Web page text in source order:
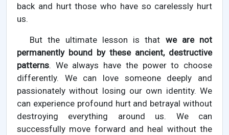
back and hurt those who have so carelessly hurt
us.
But the ultimate lesson is that we are not
permanently bound by these ancient, destructive
patterns. We always have the power to choose
differently. We can love someone deeply and
passionately without losing our own identity. We
can experience profound hurt and betrayal without
destroying everything around us. We can
successfully move forward and heal without the